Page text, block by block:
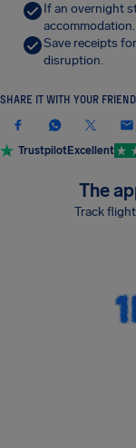
If an overnight
accommodation.
Save receipts
disruption.
SHARE IT WITH YOUR
TrustpilotExcellent
The
Track